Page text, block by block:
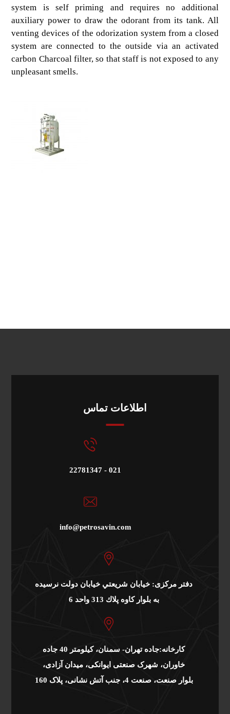
system is self priming and requires no additional
auxiliary power to draw the odorant from its tank. All
venting devices of the odorization system from a closed
system are connected to the outside via an activated
carbon Charcoal filter, so that staff is not exposed to any
unpleasant smells.
اطلاعات تماس
22781347 - 021
info@petrosavin.com
دفتر مرکزی: خيابان شريعتي خيابان دولت نرسيده
به بلوار كاوه پلاك 313 واحد 6
کارخانه:جاده تهران- سمنان، کیلومتر 40 جاده
خاوران، شهرک صنعتی ایوانکی، میدان آزادی،
بلوار صنعت، صنعت 4، جنب آتش نشانی، پلاک 160